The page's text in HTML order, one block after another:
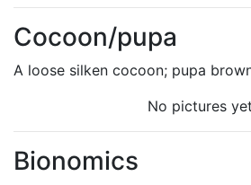
Cocoon/pupa
A loose silken cocoon; pupa
No pictures
Bionomics